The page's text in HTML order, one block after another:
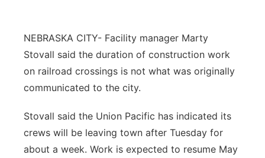
Advertise
Flood Communications
Northeast
Panhandle
Platte Valley
River Country
NEBRASKA CITY- Facility manager Marty
Stovall said the duration of construction work
on railroad crossings is not what was originally
communicated to the city.
Stovall said the Union Pacific has indicated its
crews will be leaving town after Tuesday for
about a week. Work is expected to resume May